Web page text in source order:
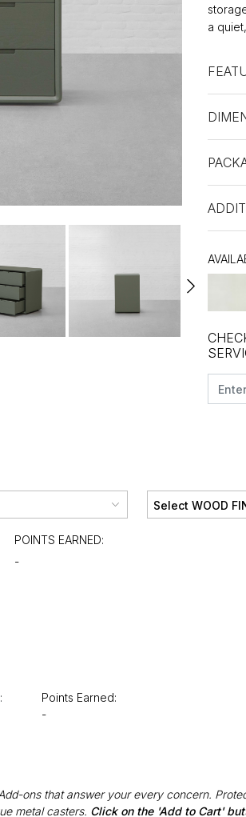
a
POINTS EARNED:
-
Points Earned:
-
ons that answer your every concern.
metal casters. Click on the 'Add to Cart'